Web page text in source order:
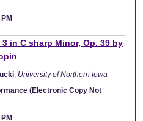
3 in C sharp Minor, Op. 39 by
University of Northern Iowa
(Electronic Copy Not